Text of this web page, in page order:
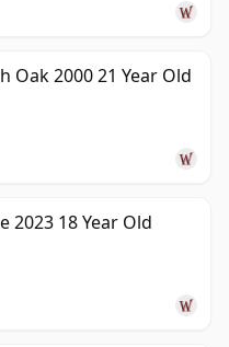
Oak 2000 21 Year Old
2023 18 Year Old